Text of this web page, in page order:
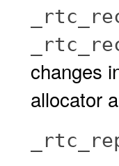
changes
allocator